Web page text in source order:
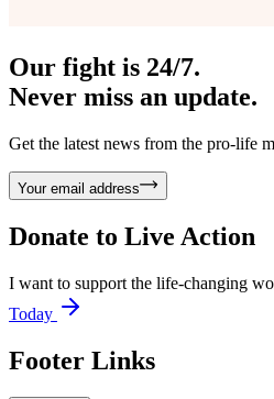
Our fight is 24/7.
Never miss an update.
Get the latest news from the pro-life
Your email address
Donate to Live Action
I want to support the life-changing
Today
Footer Links